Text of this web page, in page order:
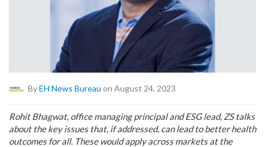
ByEH News Bureau on August 24, 2023
Rohit Bhagwat, office managing principal and ESG lead, ZS talks
about the key issues that, if addressed, can lead to better health
outcomes for all. These would apply across markets at the